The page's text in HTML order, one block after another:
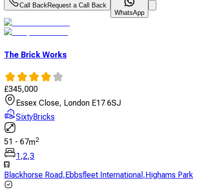
Call BackRequest a Call Back
WhatsApp
The Brick Works
£345,000
Essex Close, London E17 6SJ
SixtyBricks
51 - 67m2
1,2,3
Blackhorse Road,Ebbsfleet International ,Highams Park